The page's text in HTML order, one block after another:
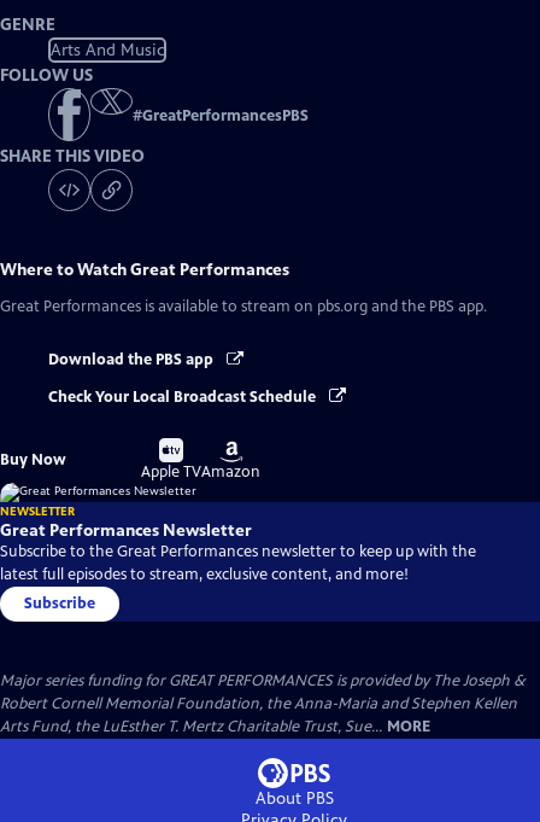
GENRE
Arts And Music
FOLLOW US
#GreatPerformancesPBS
SHARE THIS VIDEO
Where to WatchGreat Performances
Great Performances is available to stream on pbs.org and the PBS app.
Download the PBS app
Check Your Local Broadcast Schedule
Buy Now
Buy
on
Apple TV
Buy
on
Amazon
NEWSLETTER
Great Performances Newsletter
Subscribe to the Great Performances newsletter to keep up with the
latest full episodes to stream, exclusive content, and more!
Subscribe
Major series funding for GREAT PERFORMANCES is provided by The Joseph &
Robert Cornell Memorial Foundation, the Anna-Maria and Stephen Kellen
Arts Fund, the LuEsther T. Mertz Charitable Trust, Sue... MORE
About PBS